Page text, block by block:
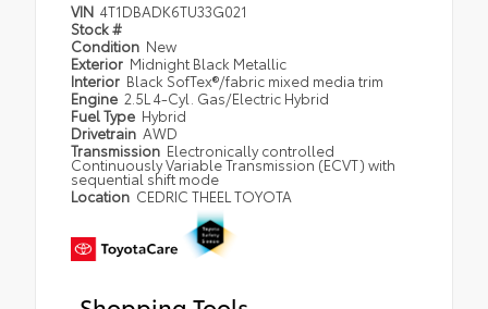
VIN 4T1DBADK6TU33G021
Stock #
Condition New
Exterior Midnight Black Metallic
Interior Black SofTex®/fabric mixed media trim
Engine 2.5L 4-Cyl. Gas/Electric Hybrid
Fuel Type Hybrid
Drivetrain AWD
Transmission Electronically controlled
Continuously Variable Transmission (ECVT) with
sequential shift mode
Location CEDRIC THEEL TOYOTA